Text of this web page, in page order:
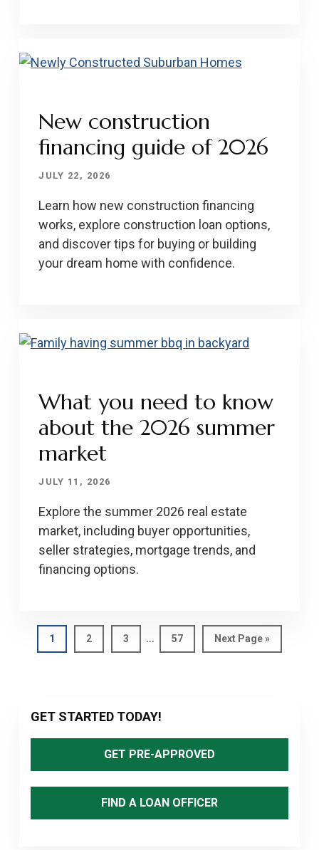
New construction
financing guide of 2026
JULY 22, 2026
Learn how new construction financing
works, explore construction loan options,
and discover tips for buying or building
your dream home with confidence.
What you need to know
about the 2026 summer
market
JULY 11, 2026
Explore the summer 2026 real estate
market, including buyer opportunities,
seller strategies, mortgage trends, and
financing options.
Page
1 Page
2 Page
3
Interim
pages
… Page
57
Go
to
Next Page »
Primary
Sidebar
GET STARTED TODAY!
GET PRE-APPROVED
FIND A LOAN OFFICER